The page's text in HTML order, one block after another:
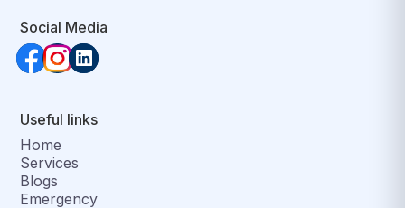
Social Media
Useful links
Home
Services
Blogs
Emergency